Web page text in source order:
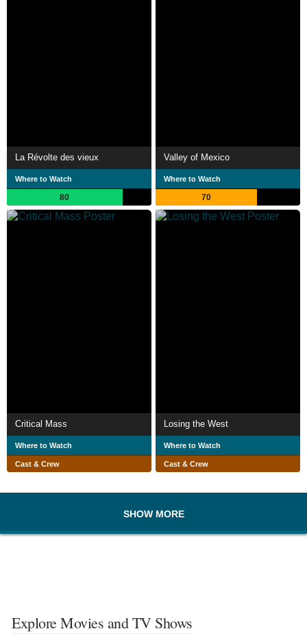
La Révolte des vieux
Where to Watch
80
Valley of Mexico
Where to Watch
70
Critical Mass
Where to Watch
Cast & Crew
Losing the West
Where to Watch
Cast & Crew
SHOW MORE
Explore Movies and TV Shows